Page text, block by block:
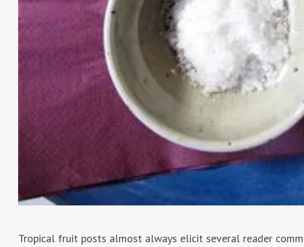
Tropical fruit posts almost always elicit several reader